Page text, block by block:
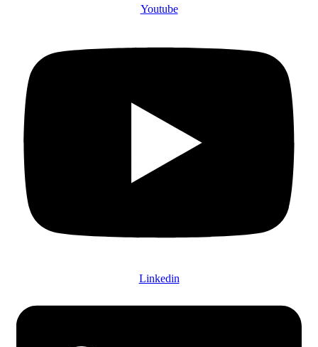
Youtube
Linkedin